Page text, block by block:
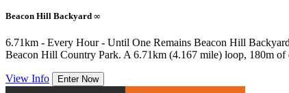
Beacon Hill Backyard ∞
6.71km - Every Hour - Until One Remains Beacon Hill
Beacon Hill Country Park. A 6.71km (4.167 mile) loop, 180m
View Info Enter Now